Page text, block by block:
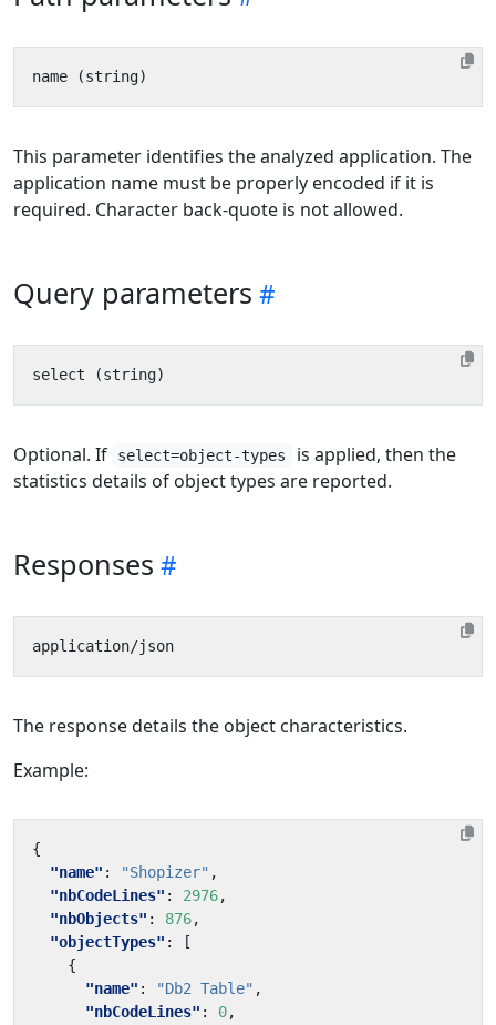
This parameter identifies the analyzed application. The
application name must be properly encoded if it is
required. Character back-quote is not allowed.
Query parameters
Optional. If select=object-types
is applied, then the
statistics details of object types are reported.
Responses
The response details the object characteristics.
Example:
{
"name" : "Shopizer" ,
"nbCodeLines" : 2976,
"nbObjects" : 876,
"objectTypes" :
[
{
"name" : "Db2 Table" ,
"nbCodeLines" : 0,